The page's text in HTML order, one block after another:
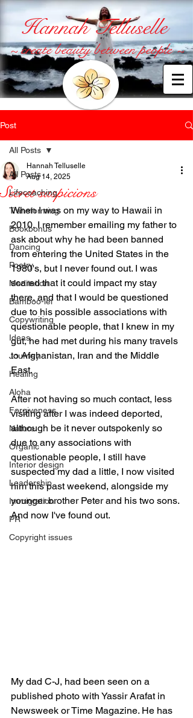
Hannah Telluselle
~ create beauty between people ~
Post
All Posts
Lifecoaching
Transforming
Bookbonus
Dancing
Poetry
Meditation
Bamboo-lei
Copywriting
Ideas
Journey
Healing
Aloha
Forgiveness
Nature
Organic
Interior design
Leadership
Immigration
PR
Copyright issues
All Posts
Secret suspicions
Hannah Telluselle
Aug 14, 2025
When I was on my way to Hawaii in
2010, I remember emailing my father to
ask about why he had been banned
from entering the United States in the
1980's, but I never found out. I was
scared that it could impact my stay
there, and that I would be questioned
due to his possible associations with
questionable people, that I knew in my
gut, he had met during his many travels
to Afghanistan, Iran and the Middle
East.
After not having so much contact, less
visiting after I was indeed deported,
although be it never outspokenly so
due to any associations with
questionable people, I still have
suspected my dad a little, I now visited
him this past weekend, alongside my
younger brother Peter and his two sons.
And now I've found out.
My dad C-J, had been seen on a
published photo with Yassir Arafat in
Newsweek or Time Magazine. He has